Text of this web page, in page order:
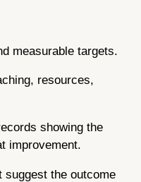
measurable targets.
resources,
showing the
improvement.
suggest the outcome